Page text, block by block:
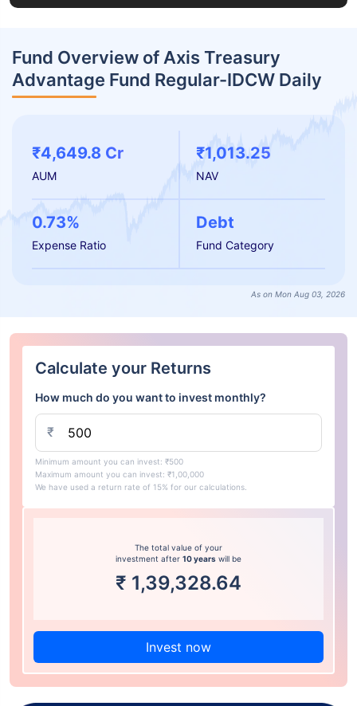
Fund Overview of Axis Treasury
Advantage Fund Regular-IDCW Daily
₹4,649.8 Cr
AUM
₹1,013.25
NAV
0.73%
Expense Ratio
Debt
Fund Category
As on Mon Aug 03, 2026
Calculate your Returns
How much do you want to invest monthly?
₹
Minimum amount you can invest: ₹500
Maximum amount you can invest: ₹1,00,000
We have used a return rate of 15% for our calculations.
The total value of your
investment after 10 years will be
₹ 1,39,328.64
Invest now